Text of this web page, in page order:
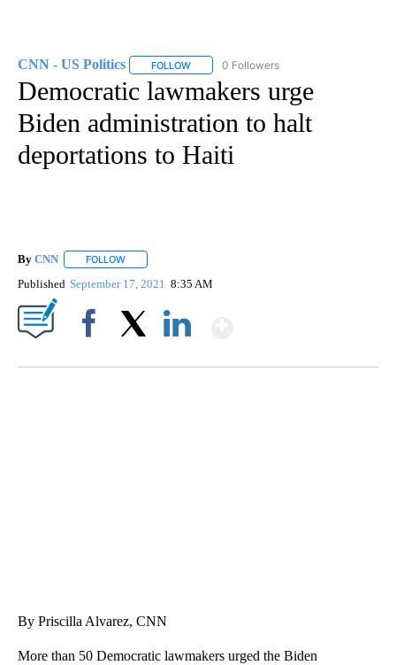
CNN - US Politics FOLLOW FOLLOW "CNN - US POLITICS" TO
0 Followers
Democratic lawmakers urge
Biden administration to halt
deportations to Haiti
By CNN FOLLOW
Published September 17, 2021 8:35 AM
By Priscilla Alvarez, CNN
More than 50 Democratic lawmakers urged the Biden